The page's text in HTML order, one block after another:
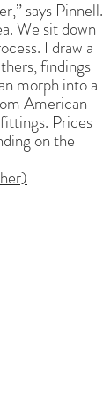
says Pinnell.
We sit down
I draw a
findings
morph into a
American
Prices
on the